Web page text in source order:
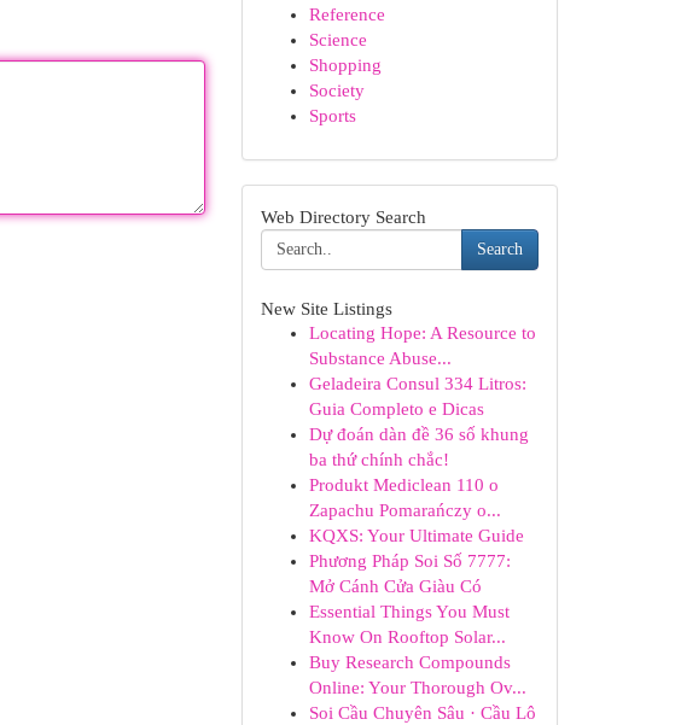
Reference
Science
Shopping
Society
Sports
Web Directory Search
Search
New Site Listings
Locating Hope: A Resource to
Substance Abuse...
Geladeira Consul 334 Litros:
Guia Completo e Dicas
Dự đoán dàn đề 36 số khung
ba thứ chính chắc!
Produkt Mediclean 110 o
Zapachu Pomarańczy o...
KQXS: Your Ultimate Guide
Phương Pháp Soi Số 7777:
Mở Cánh Cửa Giàu Có
Essential Things You Must
Know On Rooftop Solar...
Buy Research Compounds
Online: Your Thorough Ov...
Soi Cầu Chuyên Sâu · Cầu Lô